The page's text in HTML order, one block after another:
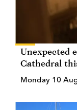
Unexpected
Cathedral
Monday 10